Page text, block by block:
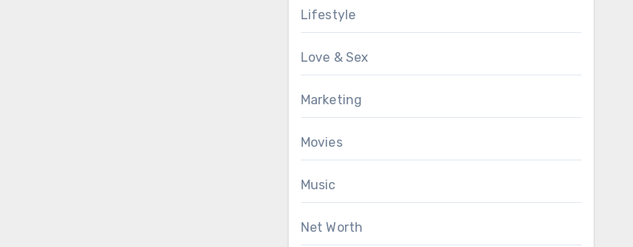
Lifestyle
Love & Sex
Marketing
Movies
Music
Net Worth